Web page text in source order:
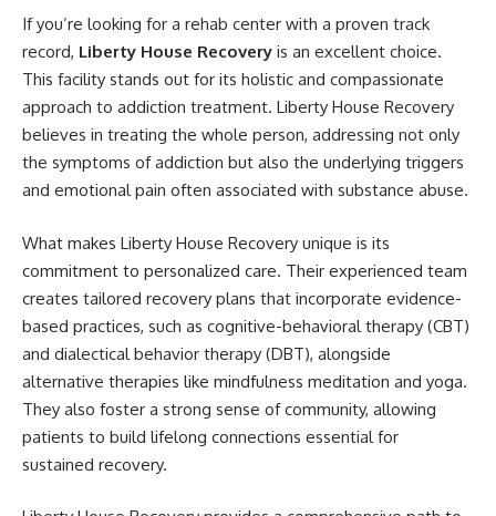
If you’re looking for a rehab center with a proven track
record, Liberty House Recovery is an excellent choice.
This facility stands out for its holistic and compassionate
approach to addiction treatment. Liberty House Recovery
believes in treating the whole person, addressing not only
the symptoms of addiction but also the underlying triggers
and emotional pain often associated with substance abuse.
What makes Liberty House Recovery unique is its
commitment to personalized care. Their experienced team
creates tailored recovery plans that incorporate evidence-
based practices, such as cognitive-behavioral therapy (CBT)
and dialectical behavior therapy (DBT), alongside
alternative therapies like mindfulness meditation and yoga.
They also foster a strong sense of community, allowing
patients to build lifelong connections essential for
sustained recovery.